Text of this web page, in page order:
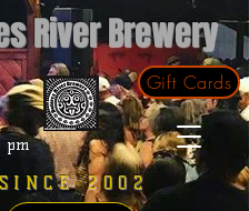
River Brewery
Gift Cards
pm
SINCE 2002